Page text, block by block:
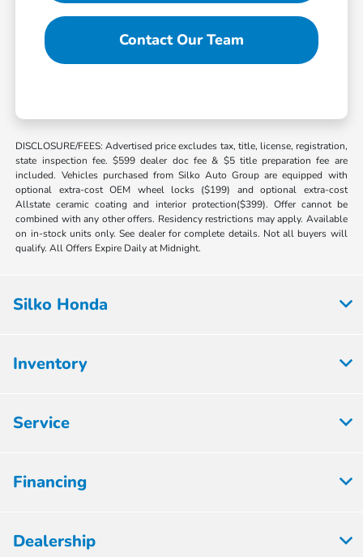
Contact Our Team
DISCLOSURE/FEES: Advertised price excludes tax, title, license, registration,
state inspection fee. $599 dealer doc fee & $5 title preparation fee are
included. Vehicles purchased from Silko Auto Group are equipped with
optional extra-cost OEM wheel locks ($199) and optional extra-cost
Allstate ceramic coating and interior protection($399). Offer cannot be
combined with any other offers. Residency restrictions may apply. Available
on in-stock units only. See dealer for complete details. Not all buyers will
qualify. All Offers Expire Daily at Midnight.
Silko Honda
Inventory
Service
Financing
Dealership